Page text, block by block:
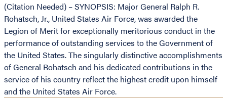
(Citation Needed) – SYNOPSIS: Major General Ralph R.
Rohatsch, Jr., United States Air Force, was awarded the
Legion of Merit for exceptionally meritorious conduct in the
performance of outstanding services to the Government of
the United States. The singularly distinctive accomplishments
of General Rohatsch and his dedicated contributions in the
service of his country reflect the highest credit upon himself
and the United States Air Force.